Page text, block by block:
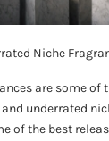
Niche
are some of
underrated
of the best